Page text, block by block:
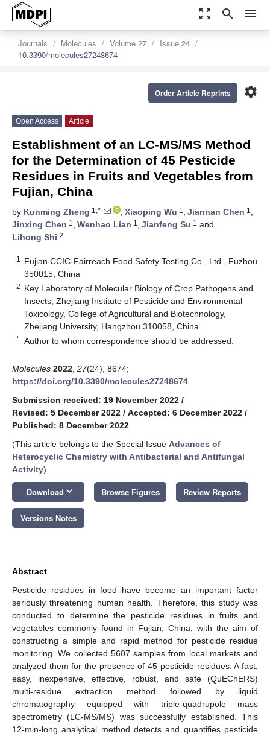
zoom_out_map search menu
Journals Molecules Volume 27
Issue 24
10.3390/molecules27248674
settings
Order Article Reprints
Open Access Article
Establishment of an LC-MS/MS Method
for the Determination of 45 Pesticide
Residues in Fruits and Vegetables from
Fujian, China
by Kunming Zheng 1,* , Xiaoping Wu 1 , Jiannan Chen 1 ,
Jinxing Chen 1 , Wenhao Lian 1 , Jianfeng Su 1 and
Lihong Shi 2
1
Fujian CCIC-Fairreach Food Safety Testing Co., Ltd., Fuzhou
350015, China
2 Key Laboratory of Molecular Biology of Crop Pathogens and
Insects, Zhejiang Institute of Pesticide and Environmental
Toxicology, College of Agricultural and Biotechnology,
Zhejiang University, Hangzhou 310058, China
* Author to whom correspondence should be addressed.
Molecules 2022 27(24), 8674;
https://doi.org/10.3390/molecules27248674
Submission received: 19 November 2022 /
Revised: 5 December 2022 / Accepted: 6 December 2022 /
Published: 8 December 2022
(This article belongs to the Special Issue Advances of
Heterocyclic Chemistry with Antibacterial and Antifungal
Activity)
Download keyboard_arrow_down Browse Figures Review Reports
Versions Notes
Abstract
Pesticide residues in food have become an important factor
seriously threatening human health. Therefore, this study was
conducted to determine the pesticide residues in fruits and
vegetables commonly found in Fujian, China, with the aim of
constructing a simple and rapid method for pesticide residue
monitoring. We collected 5607 samples from local markets and
analyzed them for the presence of 45 pesticide residues. A fast,
easy, inexpensive, effective, robust, and safe (QuEChERS)
multi-residue extraction method followed by liquid
chromatography equipped with triple-quadrupole mass
spectrometry (LC-MS/MS) was successfully established. This
12-min-long analytical method detects and quantifies pesticide